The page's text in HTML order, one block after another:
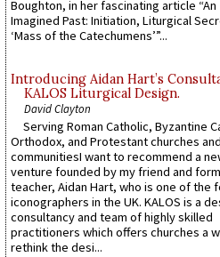
Boughton, in her fascinating article “An
Imagined Past: Initiation, Liturgical
‘Mass of the Catechumens’”...
Introducing Aidan Hart’s
KALOS Liturgical Design.
David Clayton
Serving Roman Catholic, Byzantine
Orthodox, and Protestant churches
communitiesI want to recommend a
venture founded by my friend and
teacher, Aidan Hart, who is one of the
iconographers in the UK. KALOS is a
consultancy and team of highly skilled
practitioners which offers churches a
rethink the desi...